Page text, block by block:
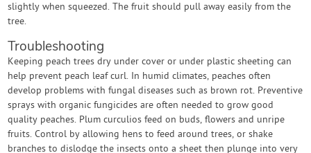
slightly when squeezed. The fruit should pull away easily from the
tree.
Troubleshooting
Keeping peach trees dry under cover or under plastic sheeting can
help prevent peach leaf curl. In humid climates, peaches often
develop problems with fungal diseases such as brown rot. Preventive
sprays with organic fungicides are often needed to grow good
quality peaches. Plum curculios feed on buds, flowers and unripe
fruits. Control by allowing hens to feed around trees, or shake
branches to dislodge the insects onto a sheet then plunge into very